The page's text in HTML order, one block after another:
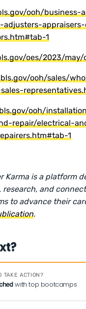
ooh/business-
adjusters-
1
oes/2023/may/
ooh/sales/
ooh/
repair/electrical-
1
Karma is a platform
research, and
to advance their
.
TAKE ACTION?
with top bootcamps